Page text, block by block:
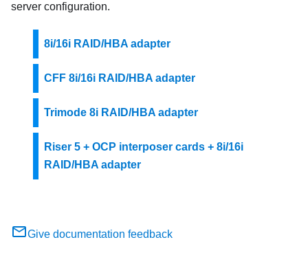
server configuration.
8i/16i RAID/HBA adapter
CFF 8i/16i RAID/HBA adapter
Trimode 8i RAID/HBA adapter
Riser 5 + OCP interposer cards + 8i/16i
RAID/HBA adapter
Give documentation feedback